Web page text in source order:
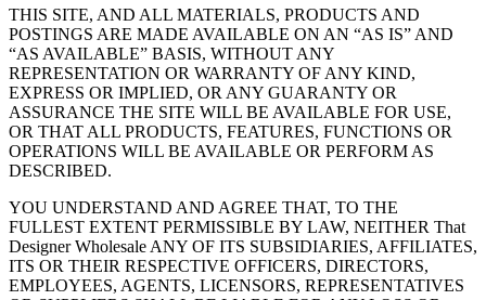
THIS SITE, AND ALL MATERIALS, PRODUCTS AND
POSTINGS ARE MADE AVAILABLE ON AN “AS IS” AND
“AS AVAILABLE” BASIS, WITHOUT ANY
REPRESENTATION OR WARRANTY OF ANY KIND,
EXPRESS OR IMPLIED, OR ANY GUARANTY OR
ASSURANCE THE SITE WILL BE AVAILABLE FOR USE,
OR THAT ALL PRODUCTS, FEATURES, FUNCTIONS OR
OPERATIONS WILL BE AVAILABLE OR PERFORM AS
DESCRIBED.
YOU UNDERSTAND AND AGREE THAT, TO THE
FULLEST EXTENT PERMISSIBLE BY LAW, NEITHER That
Designer Wholesale ANY OF ITS SUBSIDIARIES, AFFILIATES,
ITS OR THEIR RESPECTIVE OFFICERS, DIRECTORS,
EMPLOYEES, AGENTS, LICENSORS, REPRESENTATIVES